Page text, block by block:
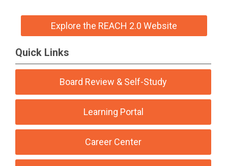
Explore the REACH 2.0 Website
Quick Links
Board Review & Self-Study
Learning Portal
Career Center